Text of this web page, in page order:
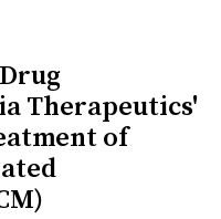
Therapeutics'
of